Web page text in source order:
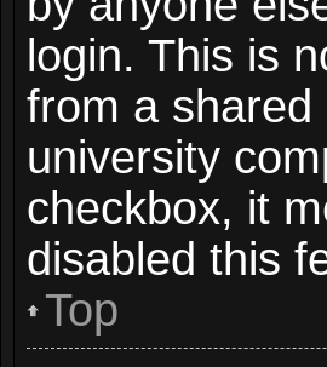
login. This is
from a
university
checkbox, it
disabled this
Top